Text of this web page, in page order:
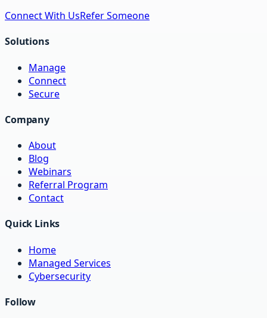
Connect With UsRefer Someone
Solutions
Manage
Connect
Secure
Company
About
Blog
Webinars
Referral Program
Contact
Quick Links
Home
Managed Services
Cybersecurity
Follow